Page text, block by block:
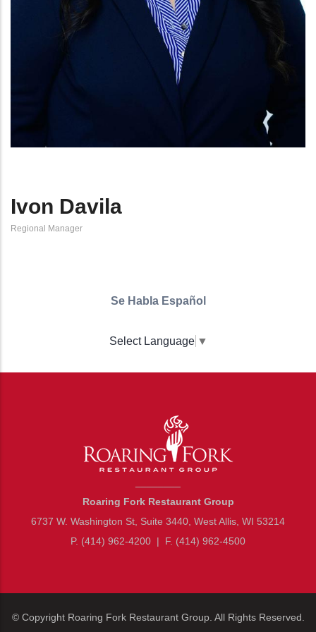
Ivon Davila
Regional Manager
Se Habla Español
Select Language ▼
Roaring Fork Restaurant Group
6737 W. Washington St, Suite 3440, West Allis, WI 53214
P. (414) 962-4200 | F. (414) 962-4500
© Copyright Roaring Fork Restaurant Group. All Rights Reserved.